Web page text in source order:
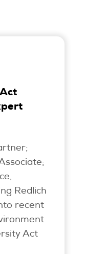
Redlich
recent
Act